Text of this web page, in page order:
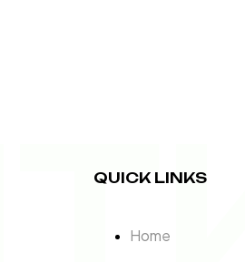
QUICK LINKS
Home